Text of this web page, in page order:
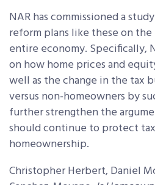
NAR has commissioned a
reform plans like these on
entire economy. Specifically,
on how home prices and
well as the change in the tax
versus non-homeowners by
further strengthen the
should continue to protect
homeownership.
Christopher Herbert, Daniel